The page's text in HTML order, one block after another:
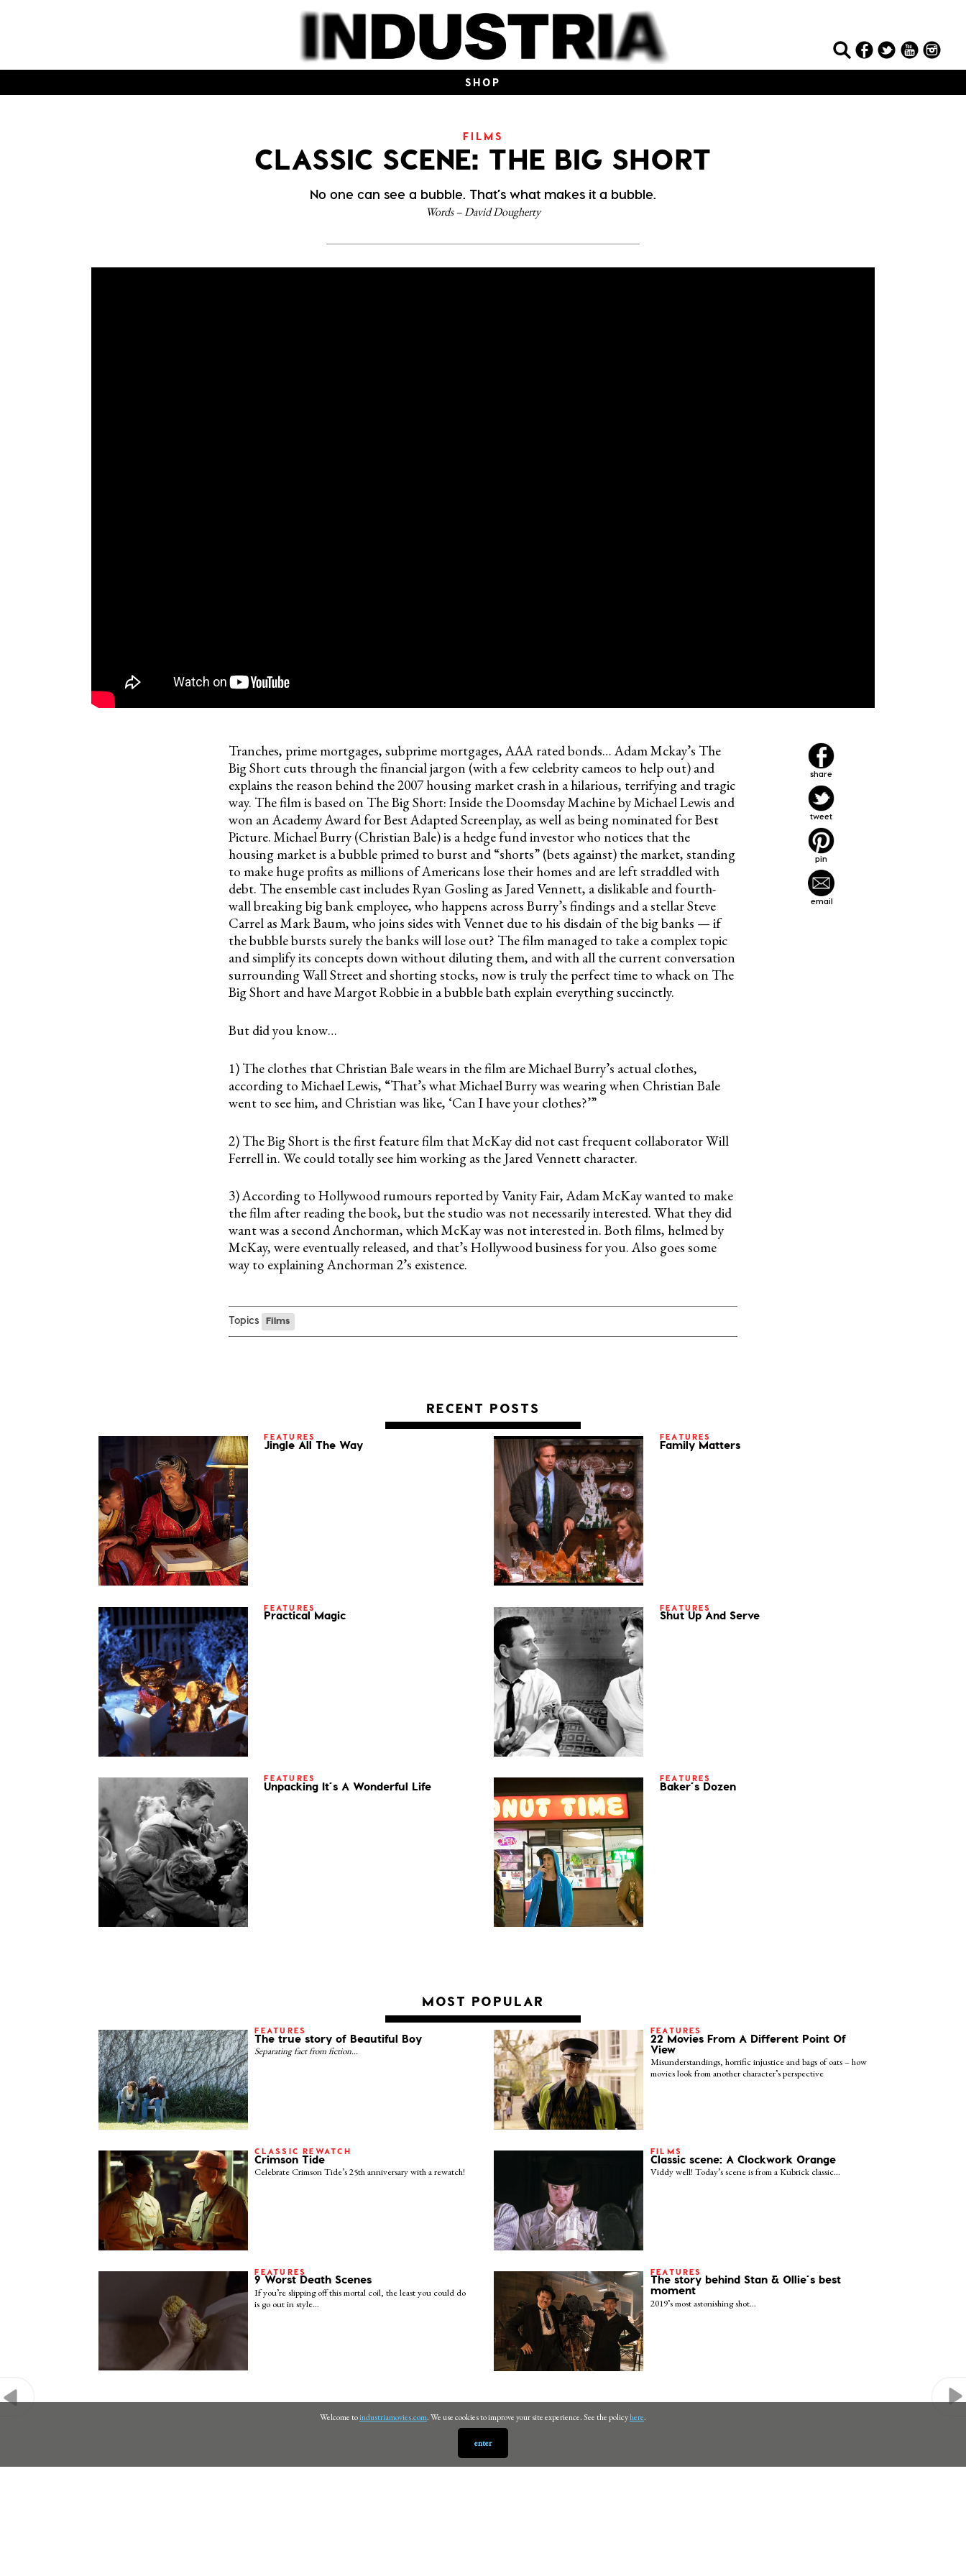
Welcome toindustriamovies.com. We use cookies to improve your site experience. See the policyhere.
enter
SHOP
FILMS
CLASSIC SCENE: THE BIG SHORT
No one can see a bubble. That’s what makes it a bubble.
Words – David Dougherty
share
tweet
pin
email
Tranches, prime mortgages, subprime mortgages, AAA rated bonds… Adam Mckay’s The
Big Short cuts through the financial jargon (with a few celebrity cameos to help out) and
explains the reason behind the 2007 housing market crash in a hilarious, terrifying and tragic
way. The film is based on The Big Short: Inside the Doomsday Machine by Michael Lewis and
won an Academy Award for Best Adapted Screenplay, as well as being nominated for Best
Picture. Michael Burry (Christian Bale) is a hedge fund investor who notices that the
housing market is a bubble primed to burst and “shorts” (bets against) the market, standing
to make huge profits as millions of Americans lose their homes and are left straddled with
debt. The ensemble cast includes Ryan Gosling as Jared Vennett, a dislikable and fourth-
wall breaking big bank employee, who happens across Burry’s findings and a stellar Steve
Carrel as Mark Baum, who joins sides with Vennet due to his disdain of the big banks — if
the bubble bursts surely the banks will lose out? The film managed to take a complex topic
and simplify its concepts down without diluting them, and with all the current conversation
surrounding Wall Street and shorting stocks, now is truly the perfect time to whack on The
Big Short and have Margot Robbie in a bubble bath explain everything succinctly.
But did you know…
1) The clothes that Christian Bale wears in the film are Michael Burry’s actual clothes,
according to Michael Lewis, “That’s what Michael Burry was wearing when Christian Bale
went to see him, and Christian was like, ‘Can I have your clothes?’”
2) The Big Short is the first feature film that McKay did not cast frequent collaborator Will
Ferrell in. We could totally see him working as the Jared Vennett character.
3) According to Hollywood rumours reported by Vanity Fair, Adam McKay wanted to make
the film after reading the book, but the studio was not necessarily interested. What they did
want was a second Anchorman, which McKay was not interested in. Both films, helmed by
McKay, were eventually released, and that’s Hollywood business for you. Also goes some
way to explaining Anchorman 2’s existence.
Topics Films
RECENT POSTS
FEATURES
Jingle All The Way
FEATURES
Family Matters
FEATURES
Practical Magic
FEATURES
Shut Up And Serve
FEATURES
Unpacking It’s A Wonderful Life
FEATURES
Baker’s Dozen
MOST POPULAR
FEATURES
The true story of Beautiful Boy
Separating fact from fiction…
FEATURES
22 Movies From A Different Point Of
View
Misunderstandings, horrific injustice and bags of oats – how
movies look from another character’s perspective
CLASSIC REWATCH
Crimson Tide
Celebrate Crimson Tide’s 25th anniversary with a rewatch!
FILMS
Classic scene: A Clockwork Orange
Viddy well! Today’s scene is from a Kubrick classic…
FEATURES
9 Worst Death Scenes
If you’re slipping off this mortal coil, the least you could do
is go out in style…
FEATURES
The story behind Stan & Ollie’s best
moment
2019’s most astonishing shot…